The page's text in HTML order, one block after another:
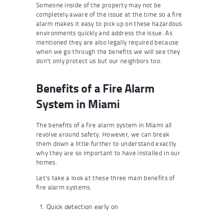
Someone inside of the property may not be
completely aware of the issue at the time so a fire
alarm makes it easy to pick up on these hazardous
environments quickly and address the issue. As
mentioned they are also legally required because
when we go through the benefits we will see they
don’t only protect us but our neighbors too.
Benefits of a Fire Alarm
System in Miami
The benefits of a fire alarm system in Miami all
revolve around safety. However, we can break
them down a little further to understand exactly
why they are so important to have installed in our
homes.
Let’s take a look at these three main benefits of
fire alarm systems.
Quick detection early on